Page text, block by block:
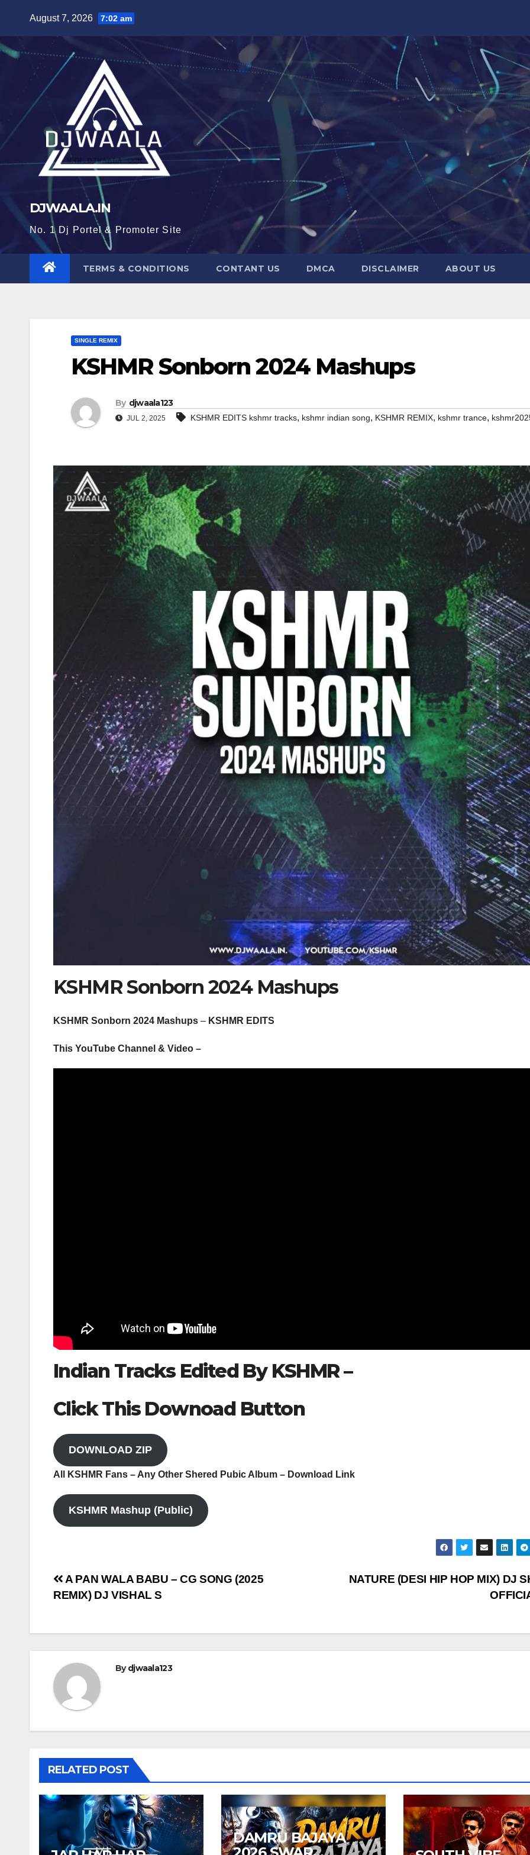
content
August 7, 2026 7:02 am
DJWAALA.IN
No. 1 Dj Portel & Promoter Site
TERMS & CONDITIONS CONTANT US DMCA DISCLAIMER ABOUT US
SINGLE REMIX
KSHMR Sonborn 2024 Mashups
By djwaala123
JUL 2, 2025 KSHMR EDITS kshmr tracks, kshmr indian song, KSHMR REMIX, kshmr trance,
KSHMR Sonborn 2024 Mashups
KSHMR Sonborn 2024 Mashups – KSHMR EDITS
This YouTube Channel & Video –
Indian Tracks Edited By KSHMR –
Click This Downoad Button
DOWNLOAD ZIP
All KSHMR Fans – Any Other Shered Pubic Album – Download Link
KSHMR Mashup (Public)
Post
navigation
NATURE (DESI HIP HOP MIX) DJ
A PAN WALA BABU – CG SONG (2025
REMIX) DJ VISHAL S
Bydjwaala123
RELATED POST
DAMRU BAJAYA